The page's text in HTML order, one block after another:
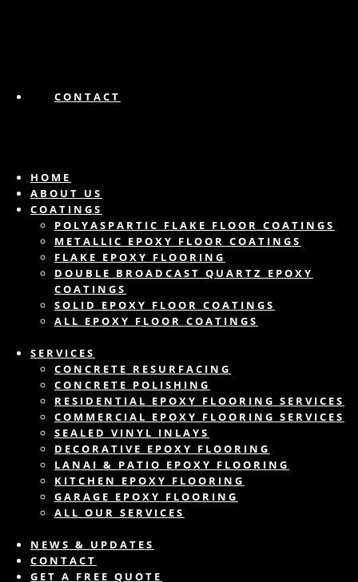
CONTACT
HOME
ABOUT US
COATINGS
POLYASPARTIC FLAKE FLOOR COATINGS
METALLIC EPOXY FLOOR COATINGS
FLAKE EPOXY FLOORING
DOUBLE BROADCAST QUARTZ EPOXY
COATINGS
SOLID EPOXY FLOOR COATINGS
ALL EPOXY FLOOR COATINGS
SERVICES
CONCRETE RESURFACING
CONCRETE POLISHING
RESIDENTIAL EPOXY FLOORING SERVICES
COMMERCIAL EPOXY FLOORING SERVICES
SEALED VINYL INLAYS
DECORATIVE EPOXY FLOORING
LANAI & PATIO EPOXY FLOORING
KITCHEN EPOXY FLOORING
GARAGE EPOXY FLOORING
ALL OUR SERVICES
NEWS & UPDATES
CONTACT
GET A FREE QUOTE